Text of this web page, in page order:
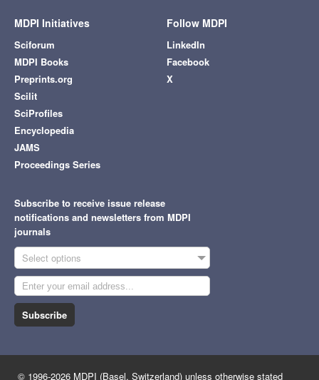
MDPI Initiatives
Sciforum
MDPI Books
Preprints.org
Scilit
SciProfiles
Encyclopedia
JAMS
Proceedings Series
Follow MDPI
LinkedIn
Facebook
X
Subscribe to receive issue release
notifications and newsletters from MDPI
journals
Select options
Subscribe
© 1996-2026 MDPI (Basel, Switzerland) unless otherwise stated